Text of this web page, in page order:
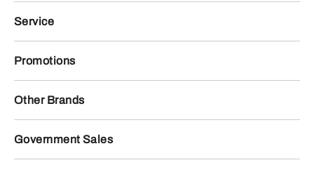
Service
Promotions
Other Brands
Government Sales